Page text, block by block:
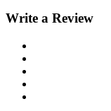
Write a Review